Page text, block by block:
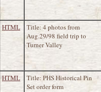
HTML
Title: 4 photos from
Aug.29/98 field trip to
Turner Valley
HTML
Title: PHS Historical Pin
Set order form